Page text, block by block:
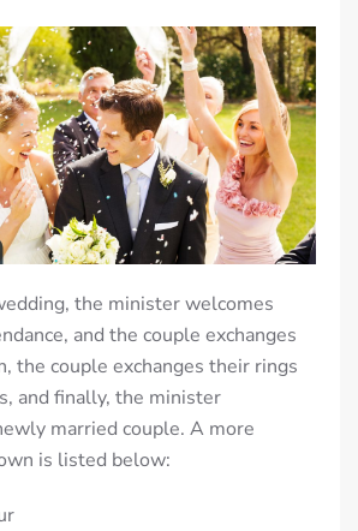
the minister welcomes
and the couple exchanges
the couple exchanges their rings
and finally, the minister
married couple. A more
is listed below: